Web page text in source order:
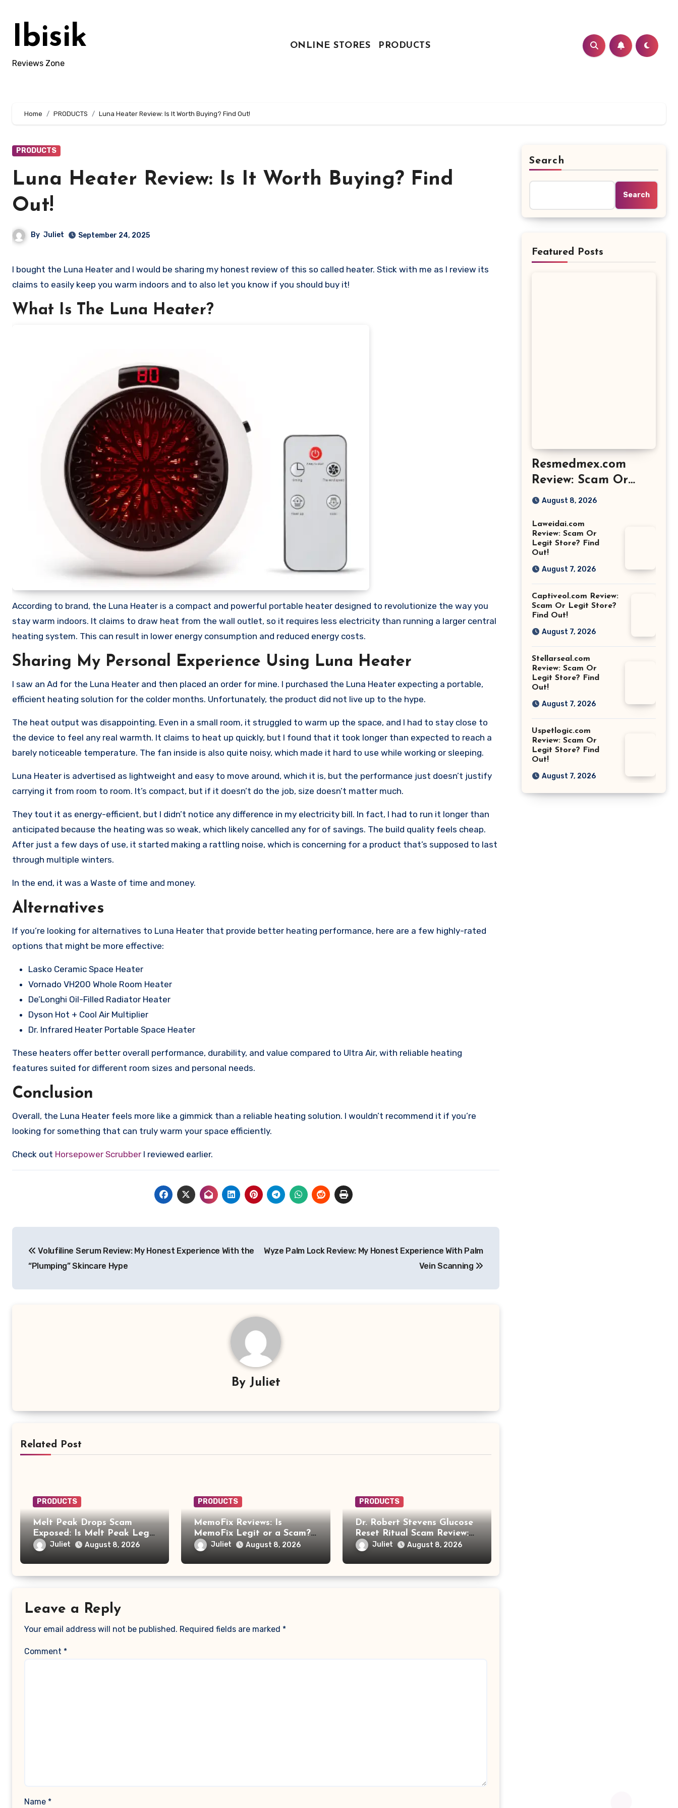
contentIbisik
Reviews Zone
ONLINE STORES PRODUCTS
Home PRODUCTS Luna Heater Review: Is It Worth Buying? Find Out!
PRODUCTS
Luna Heater Review: Is It Worth Buying? Find
Out!
By Juliet September 24, 2025
I bought the Luna Heater and I would be sharing my honest review of this so called heater. Stick with me as I review its
claims to easily keep you warm indoors and to also let you know if you should buy it!
What Is The Luna Heater?
According to brand, the Luna Heater is a compact and powerful portable heater designed to revolutionize the way you
stay warm indoors. It claims to draw heat from the wall outlet, so it requires less electricity than running a larger central
heating system. This can result in lower energy consumption and reduced energy costs.
Sharing My Personal Experience Using Luna Heater
I saw an Ad for the Luna Heater and then placed an order for mine. I purchased the Luna Heater expecting a portable,
efficient heating solution for the colder months. Unfortunately, the product did not live up to the hype.
The heat output was disappointing. Even in a small room, it struggled to warm up the space, and I had to stay close to
the device to feel any real warmth. It claims to heat up quickly, but I found that it took longer than expected to reach a
barely noticeable temperature. The fan inside is also quite noisy, which made it hard to use while working or sleeping.
Luna Heater is advertised as lightweight and easy to move around, which it is, but the performance just doesn’t justify
carrying it from room to room. It’s compact, but if it doesn’t do the job, size doesn’t matter much.
They tout it as energy-efficient, but I didn’t notice any difference in my electricity bill. In fact, I had to run it longer than
anticipated because the heating was so weak, which likely cancelled any for of savings. The build quality feels cheap.
After just a few days of use, it started making a rattling noise, which is concerning for a product that’s supposed to last
through multiple winters.
In the end, it was a Waste of time and money.
Alternatives
If you’re looking for alternatives to Luna Heater that provide better heating performance, here are a few highly-rated
options that might be more effective:
Lasko Ceramic Space Heater
Vornado VH200 Whole Room Heater
De’Longhi Oil-Filled Radiator Heater
Dyson Hot + Cool Air Multiplier
Dr. Infrared Heater Portable Space Heater
These heaters offer better overall performance, durability, and value compared to Ultra Air, with reliable heating
features suited for different room sizes and personal needs.
Conclusion
Overall, the Luna Heater feels more like a gimmick than a reliable heating solution. I wouldn’t recommend it if you’re
looking for something that can truly warm your space efficiently.
Check out Horsepower Scrubber I reviewed earlier.
navigation
Volufiline Serum Review: My Honest Experience With the
“Plumping” Skincare Hype
Wyze Palm Lock Review: My Honest Experience With Palm
Vein Scanning
By Juliet
Related Post
PRODUCTS
Melt Peak Drops Scam
Exposed: Is Melt Peak Legit
or a Baking Soda Weight
Loss Scam?
Juliet August 8, 2026
PRODUCTS
MemoFix Reviews: Is
MemoFix Legit or a Scam?
What You Need to Know
Juliet August 8, 2026
PRODUCTS
Dr. Robert Stevens Glucose
Reset Ritual Scam Review:
Fake Doctor, Deepfake
Video and GLPro Patches
Juliet August 8, 2026
Leave a Reply
Your email address will not be published. Required fields are marked *
Comment *
Name *
Search
Search
Featured Posts
Resmedmex.com
Review: Scam Or
Legit Store? Find
August 8, 2026
Laweidai.com
Review: Scam Or
Legit Store? Find
Out!
August 7, 2026
Captiveol.com Review:
Scam Or Legit Store?
Find Out!
August 7, 2026
Stellarseal.com
Review: Scam Or
Legit Store? Find
Out!
August 7, 2026
Uspetlogic.com
Review: Scam Or
Legit Store? Find
Out!
August 7, 2026